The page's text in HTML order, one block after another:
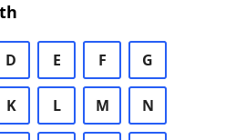
D E F G
K L M N